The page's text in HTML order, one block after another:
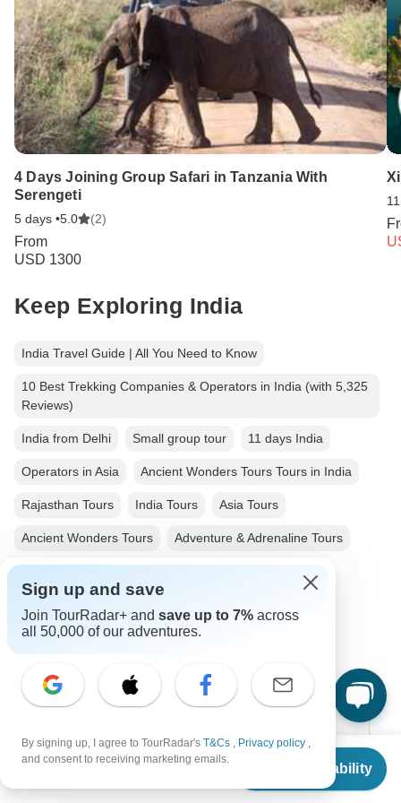
From $650
Check Availability
4 Days Joining Group Safari in Tanzania With
Serengeti
5 days •5.0 (2)
From
USD 1300
Keep Exploring India
India Travel Guide | All You Need to Know
10 Best Trekking Companies & Operators in India (with 5,325
Reviews)
India from Delhi Small group tour 11 days India
Operators in Asia Ancient Wonders Tours Tours in India
Rajasthan Tours India Tours Asia Tours
Ancient Wonders Tours Adventure & Adrenaline Tours
Top Destinations
Africa
Sign up and save
Join TourRadar+ and save up to 7% across
all 50,000 of our adventures.
By signing up, I agree to TourRadar's T&Cs , Privacy policy ,
and consent to receiving marketing emails.